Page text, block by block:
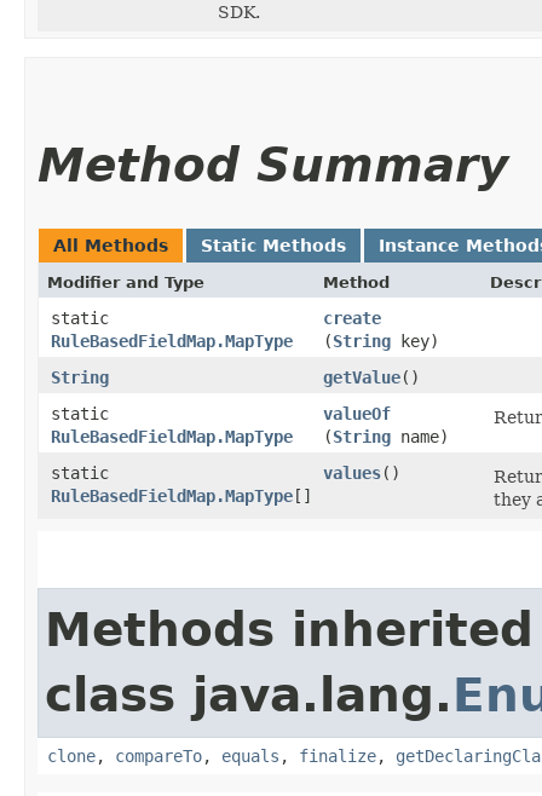
SDK.
Method Summary
All Methods Static Methods Instance
Modifier and Type Method
static
RuleBasedFieldMap.MapType
create
(String key)
String
getValue()
static
RuleBasedFieldMap.MapType
valueOf
(String name)
static
RuleBasedFieldMap.MapType[]
values()
they
Methods
class java.lang.
clone, compareTo, equals , finalize,